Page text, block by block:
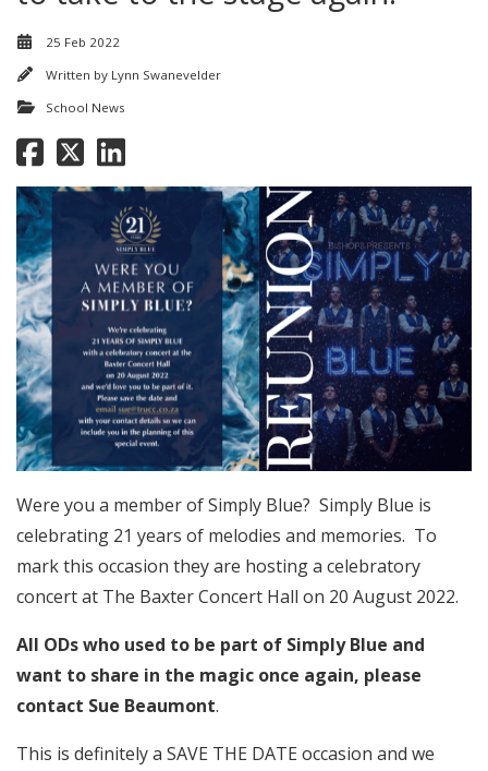
25 Feb 2022
Written by Lynn Swanevelder
School News
Were you a member of Simply Blue? Simply Blue is
celebrating 21 years of melodies and memories. To
mark this occasion they are hosting a celebratory
concert at The Baxter Concert Hall on 20 August 2022.
All ODs who used to be part of Simply Blue and
want to share in the magic once again, please
contact Sue Beaumont.
This is definitely a SAVE THE DATE occasion and we